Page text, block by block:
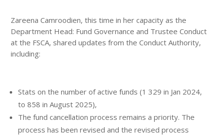
Zareena Camroodien, this time in her capacity as the
Department Head: Fund Governance and Trustee Conduct
at the FSCA, shared updates from the Conduct Authority,
including:
Stats on the number of active funds (1 329 in Jan 2024,
to 858 in August 2025),
The fund cancellation process remains a priority. The
process has been revised and the revised process